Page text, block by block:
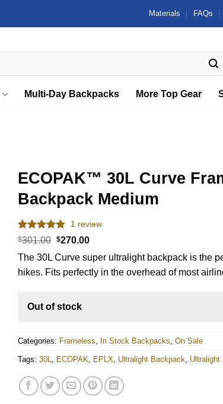
Materials FAQs
Multi-Day Backpacks More Top Gear
ECOPAK™ 30L Curve
Backpack Medium
Rated5.00
based on
1
customer
rating
1 review
$301.00 Original
was:
$301.00.
$270.00Current
is:
$270.00.
The 30L Curve super ultralight backpack is the
hikes. Fits perfectly in the overhead of most
Out of stock
Categories: Frameless, In Stock Backpacks, On Sale
Tags: 30L, ECOPAK, EPLX, Ultralight Backpack,